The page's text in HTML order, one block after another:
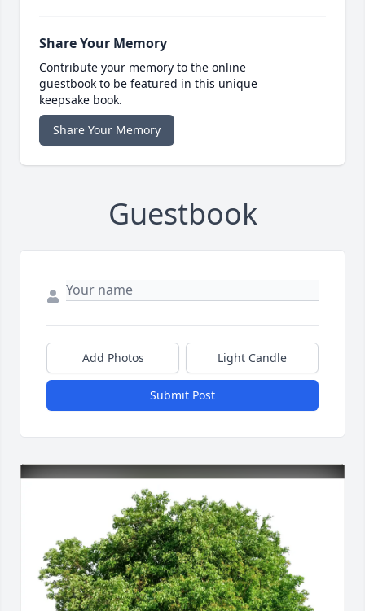
Share Your Memory
Contribute your memory to the online
guestbook to be featured in this unique
keepsake book.
Share Your Memory
Guestbook
Add Photos Light Candle
Submit Post